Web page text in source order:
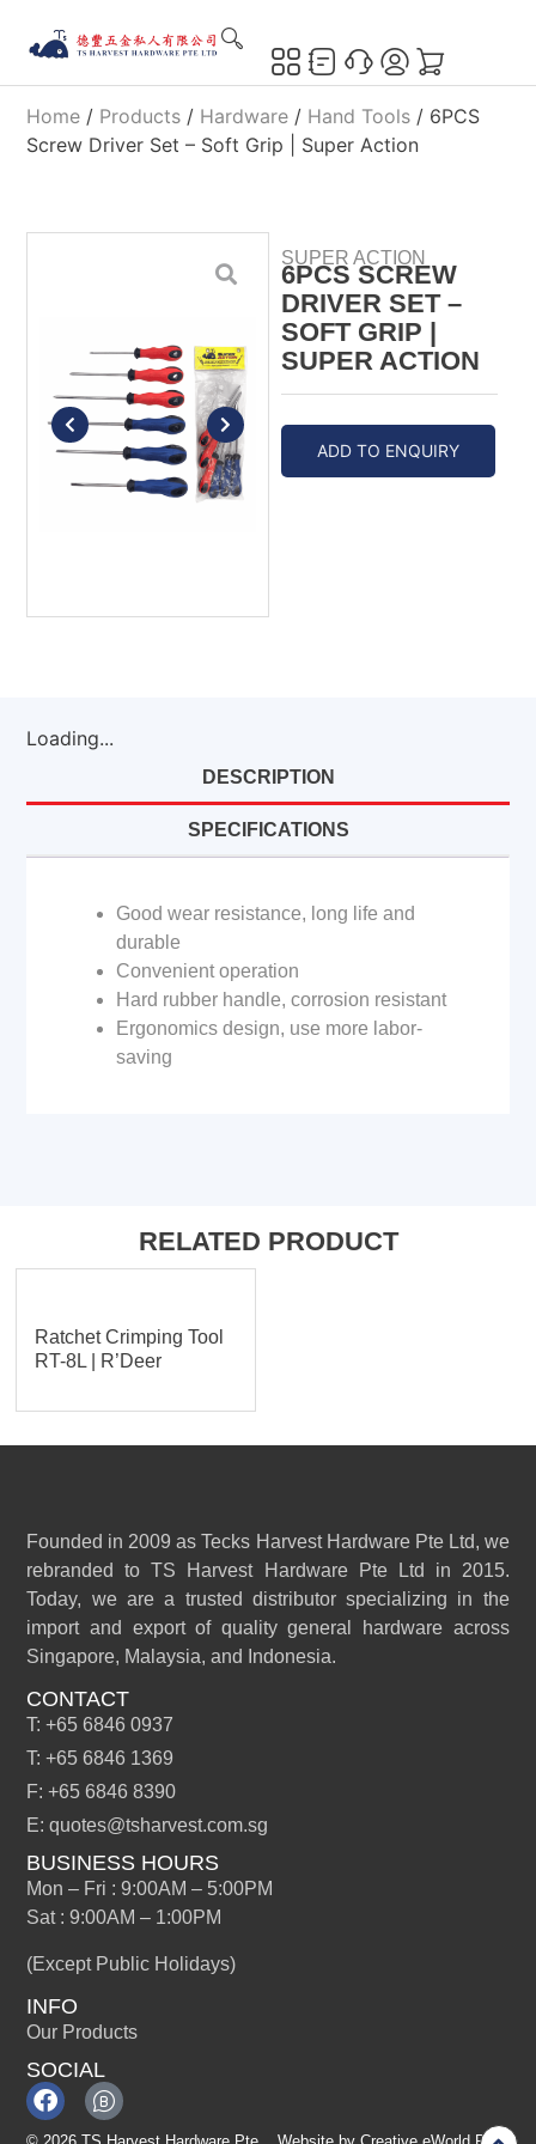
Home / Products / Hardware / Hand Tools / 6PCS
Screw Driver Set – Soft Grip | Super Action
SUPER ACTION
6PCS SCREW
DRIVER SET –
SOFT GRIP |
SUPER ACTION
ADD TO ENQUIRY
Loading...
DESCRIPTION
SPECIFICATIONS
Good wear resistance, long life and
durable
Convenient operation
Hard rubber handle, corrosion resistant
Ergonomics design, use more labor-
saving
RELATED PRODUCT
Ratchet Crimping Tool
RT-8L | R’Deer
Founded in 2009 as Tecks Harvest Hardware Pte Ltd, we
rebranded to TS Harvest Hardware Pte Ltd in 2015.
Today, we are a trusted distributor specializing in the
import and export of quality general hardware across
Singapore, Malaysia, and Indonesia.
CONTACT
T: +65 6846 0937
T: +65 6846 1369
F: +65 6846 8390
E: quotes@tsharvest.com.sg
BUSINESS HOURS
Mon – Fri : 9:00AM – 5:00PM
Sat : 9:00AM – 1:00PM
(Except Public Holidays)
INFO
Our Products
SOCIAL